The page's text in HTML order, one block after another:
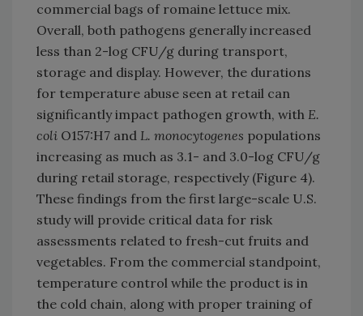
commercial bags of romaine lettuce mix.
Overall, both pathogens generally increased
less than 2-log CFU/g during transport,
storage and display. However, the durations
for temperature abuse seen at retail can
significantly impact pathogen growth, with E.
coli O157:H7 and L. monocytogenes populations
increasing as much as 3.1- and 3.0-log CFU/g
during retail storage, respectively (Figure 4).
These findings from the first large-scale U.S.
study will provide critical data for risk
assessments related to fresh-cut fruits and
vegetables. From the commercial standpoint,
temperature control while the product is in
the cold chain, along with proper training of